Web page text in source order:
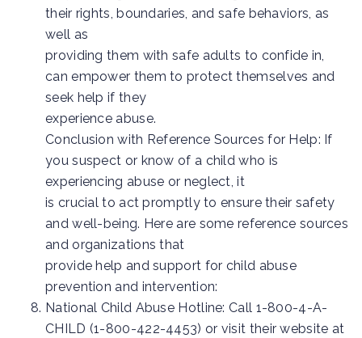
their rights, boundaries, and safe behaviors, as
well as
providing them with safe adults to confide in,
can empower them to protect themselves and
seek help if they
experience abuse.
Conclusion with Reference Sources for Help: If
you suspect or know of a child who is
experiencing abuse or neglect, it
is crucial to act promptly to ensure their safety
and well-being. Here are some reference sources
and organizations that
provide help and support for child abuse
prevention and intervention:
National Child Abuse Hotline: Call 1-800-4-A-
CHILD (1-800-422-4453) or visit their website at